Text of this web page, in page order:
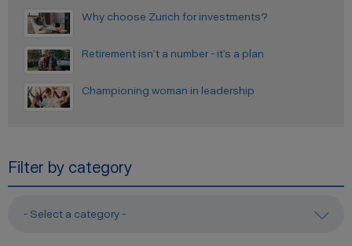
Why choose Zurich for investments?
Retirement isn’t a number - it’s a plan
Championing woman in leadership
Filter by category
- Select a category -